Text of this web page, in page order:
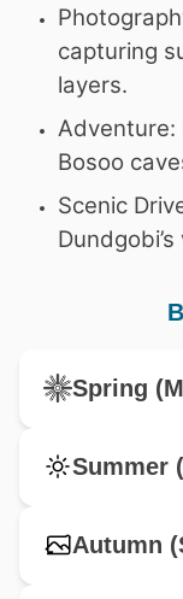
capturing
layers.
Adventure:
Bosoo
Scenic
Spring
Summer
Autumn